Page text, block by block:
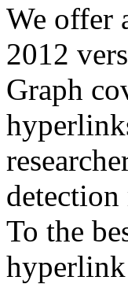
We offer
2012
Graph
detection
To the